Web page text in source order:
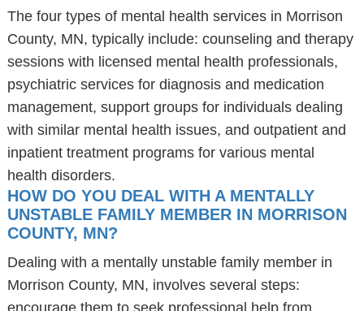
The four types of mental health services in Morrison
County, MN, typically include: counseling and therapy
sessions with licensed mental health professionals,
psychiatric services for diagnosis and medication
management, support groups for individuals dealing
with similar mental health issues, and outpatient and
inpatient treatment programs for various mental
health disorders.
HOW DO YOU DEAL WITH A MENTALLY
UNSTABLE FAMILY MEMBER IN MORRISON
COUNTY, MN?
Dealing with a mentally unstable family member in
Morrison County, MN, involves several steps:
encourage them to seek professional help from